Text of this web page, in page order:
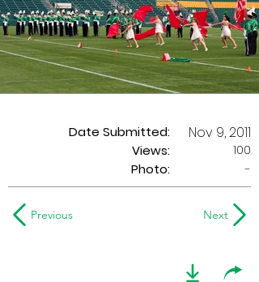
Date Submitted:
Views:
Nov 9, 2011
100
Photo:
-
Previous Next